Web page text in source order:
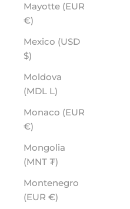
Mayotte (EUR
€)
Mexico (USD
$)
Moldova
(MDL L)
Monaco (EUR
€)
Mongolia
(MNT ₮)
Montenegro
(EUR €)